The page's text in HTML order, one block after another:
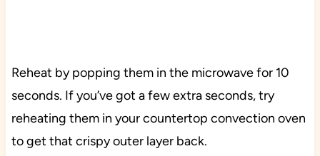
Reheat by popping them in the microwave for 10
seconds. If you’ve got a few extra seconds, try
reheating them in your countertop convection oven
to get that crispy outer layer back.